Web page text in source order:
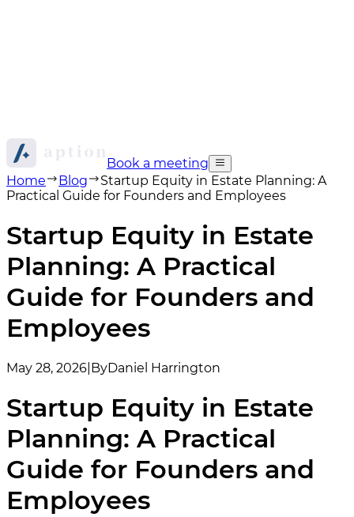
Book a meeting
Home
Blog
Startup Equity in Estate Planning: A
Practical Guide for Founders and Employees
Startup Equity in Estate
Planning: A Practical
Guide for Founders and
Employees
May 28, 2026 ByDaniel Harrington
Startup Equity in Estate
Planning: A Practical
Guide for Founders and
Employees